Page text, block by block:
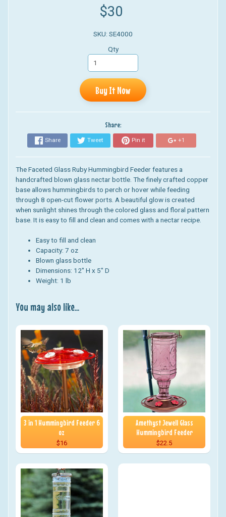
$30
SKU: SE4000
Qty
Buy It Now
Share:
Share Tweet Pin it +1
The Faceted Glass Ruby Hummingbird Feeder features a
handcrafted blown glass nectar bottle. The finely crafted copper
base allows hummingbirds to perch or hover while feeding
through 8 open-cut flower ports. A beautiful glow is created
when sunlight shines through the colored glass and floral pattern
base. It is easy to fill and clean and comes with a nectar recipe.
Easy to fill and clean
Capacity: 7 oz
Blown glass bottle
Dimensions: 12" H x 5" D
Weight: 1 lb
You may also like...
3 in 1 Hummingbird Feeder 6
oz
$16
Amethyst Jewell Glass
Hummingbird Feeder
$22.5